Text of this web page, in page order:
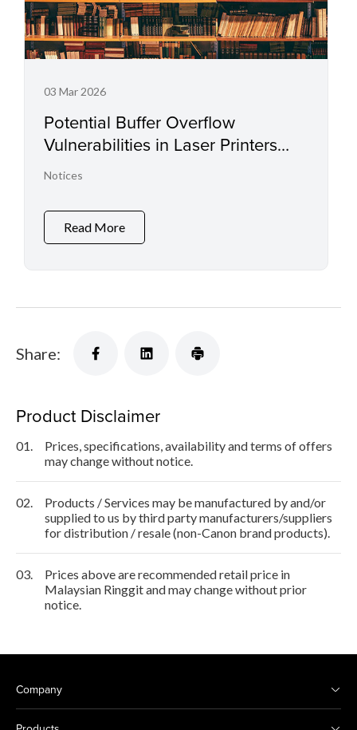
03 Mar 2026
Potential Buffer Overflow
Vulnerabilities in Laser Printers
and Small Office Multifunctional
Notices
Read More
Share:
Product Disclaimer
01.
Prices, specifications, availability and terms of offers
may change without notice.
02.
Products / Services may be manufactured by and/or
supplied to us by third party manufacturers/suppliers
for distribution / resale (non-Canon brand products).
03.
Prices above are recommended retail price in
Malaysian Ringgit and may change without prior
notice.
Company